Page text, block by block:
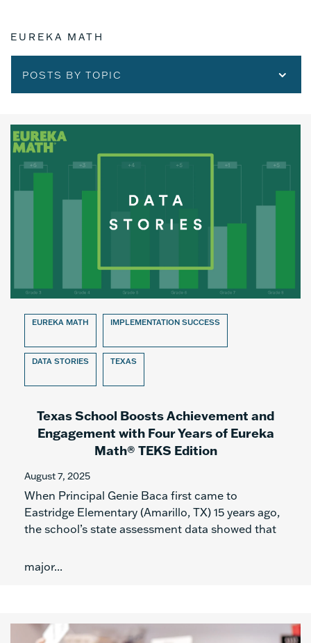
EUREKA MATH
POSTS BY TOPIC
EUREKA MATH IMPLEMENTATION SUCCESS
DATA STORIES TEXAS
Texas School Boosts Achievement and
Engagement with Four Years of Eureka
Math® TEKS Edition
August 7, 2025
When Principal Genie Baca first came to
Eastridge Elementary (Amarillo, TX) 15 years ago,
the school’s state assessment data showed that
major...